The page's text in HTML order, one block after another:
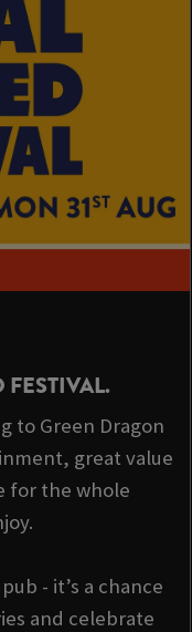
FESTIVAL.
to Green Dragon
great value
for the whole
- it’s a chance
and celebrate